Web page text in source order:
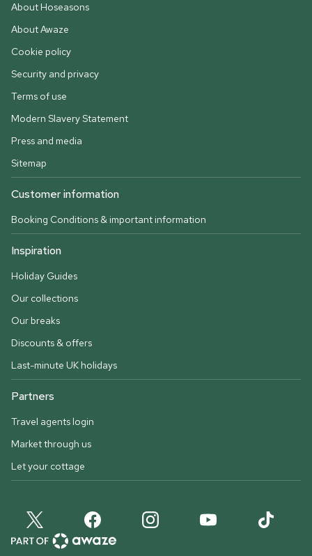
About Hoseasons
About Awaze
Cookie policy
Security and privacy
Terms of use
Modern Slavery Statement
Press and media
Sitemap
Customer information
Booking Conditions & important information
Inspiration
Holiday Guides
Our collections
Our breaks
Discounts & offers
Last-minute UK holidays
Partners
Travel agents login
Market through us
Let your cottage